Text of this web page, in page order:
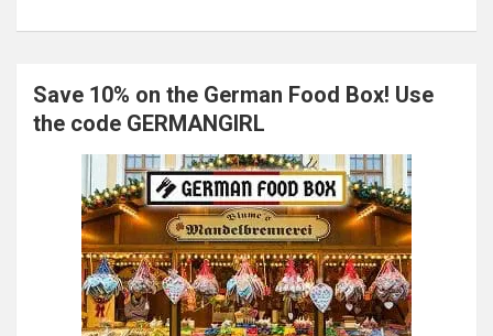
Save 10% on the German Food Box! Use
the code GERMANGIRL